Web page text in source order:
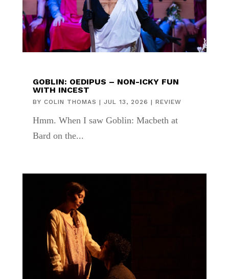
GOBLIN: OEDIPUS – NON-ICKY FUN
WITH INCEST
BY COLIN THOMAS | JUL 13, 2026 | REVIEW
Hmm. When I saw Goblin: Macbeth at
Bard on the...